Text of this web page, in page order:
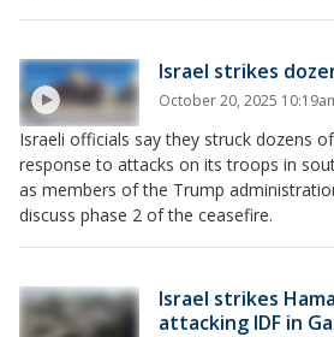
Israel strikes
October 20, 2025
Israeli officials say they struck dozens
response to attacks on its troops in
as members of the Trump
discuss phase 2 of the ceasefire.
Israel strikes
attacking IDF in